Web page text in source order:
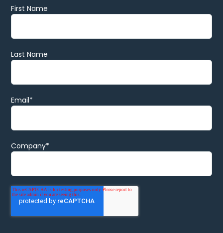
First Name
Last Name
Email*
Company*